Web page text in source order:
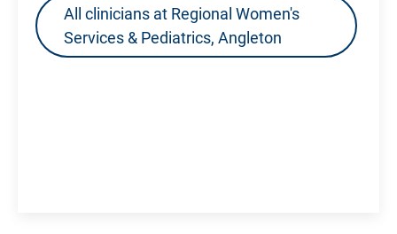
All clinicians at Regional Women's
Services & Pediatrics, Angleton